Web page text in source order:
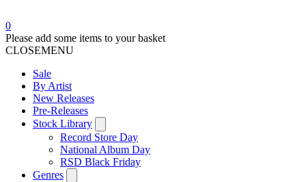
0
Please add some items to your basket
CLOSEMENU
Sale
By Artist
New Releases
Pre-Releases
Stock Library
Record Store Day
National Album Day
RSD Black Friday
Genres